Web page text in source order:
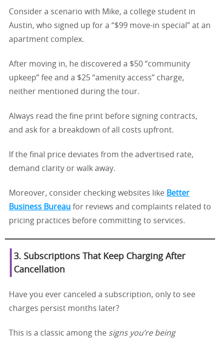
Consider a scenario with Mike, a college student in
Austin, who signed up for a “$99 move-in special” at an
apartment complex.
After moving in, he discovered a $50 “community
upkeep” fee and a $25 “amenity access” charge,
neither mentioned during the tour.
Always read the fine print before signing contracts,
and ask for a breakdown of all costs upfront.
If the final price deviates from the advertised rate,
demand clarity or walk away.
Moreover, consider checking websites like Better
Business Bureau for reviews and complaints related to
pricing practices before committing to services.
3. Subscriptions That Keep Charging After
Cancellation
Have you ever canceled a subscription, only to see
charges persist months later?
This is a classic among the signs you’re being